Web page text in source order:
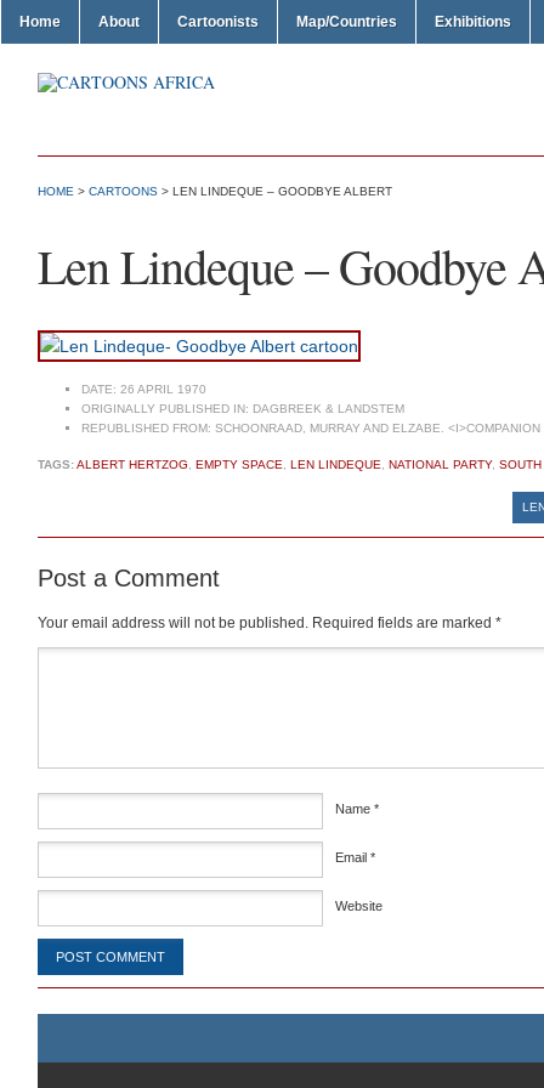
Home About Cartoonists Map/Countries Exhibitions
HOME > CARTOONS > LEN LINDEQUE – GOODBYE ALBERT
Len Lindeque – Goodbye
DATE: 26 APRIL 1970
ORIGINALLY PUBLISHED IN: DAGBREEK & LANDSTEM
REPUBLISHED FROM: SCHOONRAAD, MURRAY AND ELZABE.
TAGS:ALBERT HERTZOG EMPTY SPACE LEN LINDEQUE NATIONAL PARTY, SOUTH
Post a Comment
Your email address will not be published. Required fields are marked *
Name *
Email *
Website